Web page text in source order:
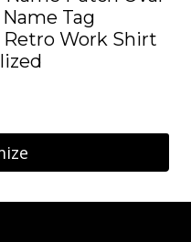
Tag
Work Shirt